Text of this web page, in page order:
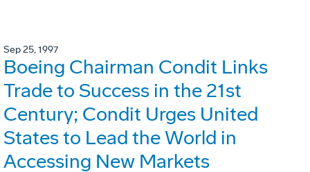
Sep 25, 1997
Boeing Chairman Condit Links
Trade to Success in the 21st
Century; Condit Urges United
States to Lead the World in
Accessing New Markets